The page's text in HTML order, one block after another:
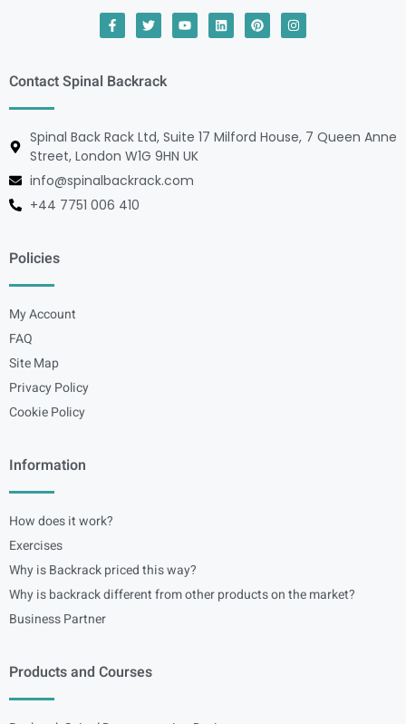
Contact Spinal Backrack
Spinal Back Rack Ltd, Suite 17 Milford House, 7 Queen Anne
Street, London W1G 9HN UK
info@spinalbackrack.com
+44 7751 006 410
Policies
My Account
FAQ
Site Map
Privacy Policy
Cookie Policy
Information
How does it work?
Exercises
Why is Backrack priced this way?
Why is backrack different from other products on the market?
Business Partner
Products and Courses